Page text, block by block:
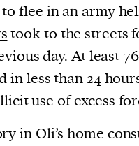
flee in an army
took to the streets
day. At least
less than 24
use of excess
in Oli’s home